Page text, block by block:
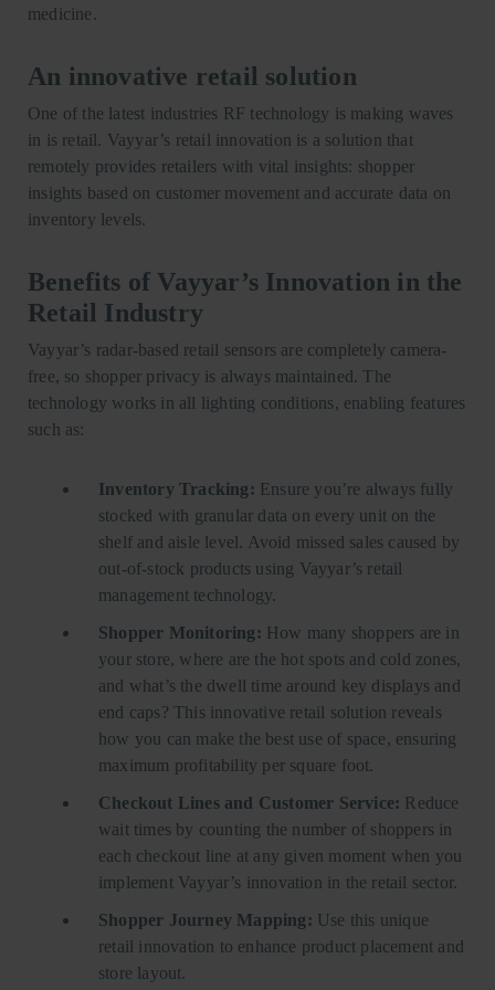
medicine.
An innovative retail solution
One of the latest industries RF technology is making waves
in is retail. Vayyar’s retail innovation is a solution that
remotely provides retailers with vital insights: shopper
insights based on customer movement and accurate data on
inventory levels.
Benefits of Vayyar’s Innovation in the
Retail Industry
Vayyar’s radar-based retail sensors are completely camera-
free, so shopper privacy is always maintained. The
technology works in all lighting conditions, enabling features
such as:
Inventory Tracking: Ensure you’re always fully
stocked with granular data on every unit on the
shelf and aisle level. Avoid missed sales caused by
out-of-stock products using Vayyar’s retail
management technology.
Shopper Monitoring: How many shoppers are in
your store, where are the hot spots and cold zones,
and what’s the dwell time around key displays and
end caps? This innovative retail solution reveals
how you can make the best use of space, ensuring
maximum profitability per square foot.
Checkout Lines and Customer Service: Reduce
wait times by counting the number of shoppers in
each checkout line at any given moment when you
implement Vayyar’s innovation in the retail sector.
Shopper Journey Mapping: Use this unique
retail innovation to enhance product placement and
store layout.